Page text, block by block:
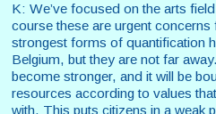
K: We’ve focused on the arts
course these are urgent
strongest forms of quantification
Belgium, but they are not far
become stronger, and it will be
resources according to values
with. This puts citizens in a weak